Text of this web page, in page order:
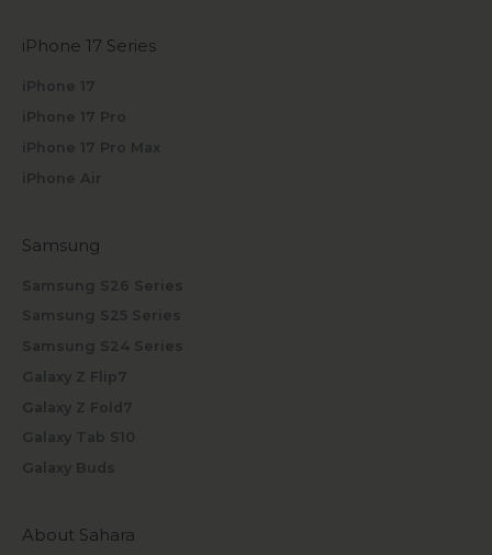
iPhone 17 Series
iPhone 17
iPhone 17 Pro
iPhone 17 Pro Max
iPhone Air
Samsung
Samsung S26 Series
Samsung S25 Series
Samsung S24 Series
Galaxy Z Flip7
Galaxy Z Fold7
Galaxy Tab S10
Galaxy Buds
About Sahara